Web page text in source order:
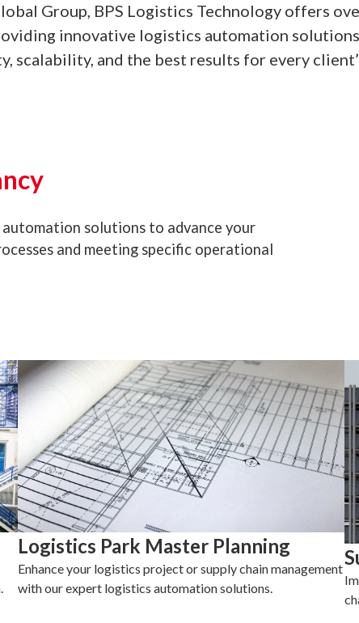
Group, BPS Logistics Technology offers
innovative logistics automation
scalability, and the best results for every
solutions to advance your
and meeting specific operational
Logistics Park Master Planning
Enhance your logistics project or supply chain management
with our expert logistics automation solutions.